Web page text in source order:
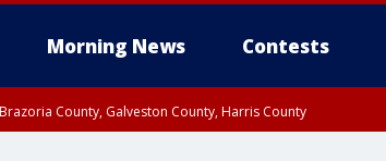
Morning News Contests
County, Galveston County, Harris County